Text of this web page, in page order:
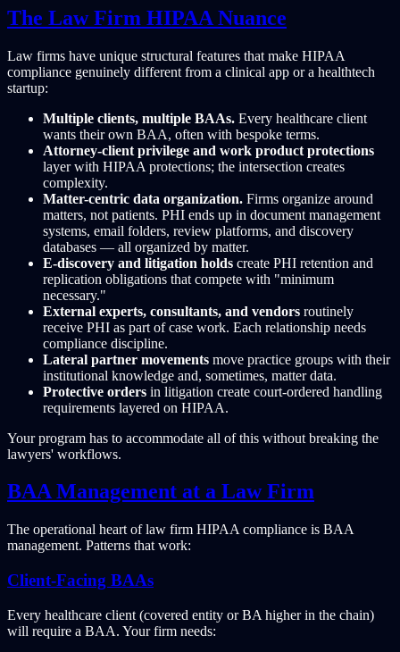
The Law Firm HIPAA Nuance
Law firms have unique structural features that make HIPAA
compliance genuinely different from a clinical app or a healthtech
startup:
Multiple clients, multiple BAAs. Every healthcare client
wants their own BAA, often with bespoke terms.
Attorney-client privilege and work product protections
layer with HIPAA protections; the intersection creates
complexity.
Matter-centric data organization. Firms organize around
matters, not patients. PHI ends up in document management
systems, email folders, review platforms, and discovery
databases — all organized by matter.
E-discovery and litigation holds create PHI retention and
replication obligations that compete with "minimum
necessary."
External experts, consultants, and vendors routinely
receive PHI as part of case work. Each relationship needs
compliance discipline.
Lateral partner movements move practice groups with their
institutional knowledge and, sometimes, matter data.
Protective orders in litigation create court-ordered handling
requirements layered on HIPAA.
Your program has to accommodate all of this without breaking the
lawyers' workflows.
BAA Management at a Law Firm
The operational heart of law firm HIPAA compliance is BAA
management. Patterns that work:
Client-Facing BAAs
Every healthcare client (covered entity or BA higher in the chain)
will require a BAA. Your firm needs: